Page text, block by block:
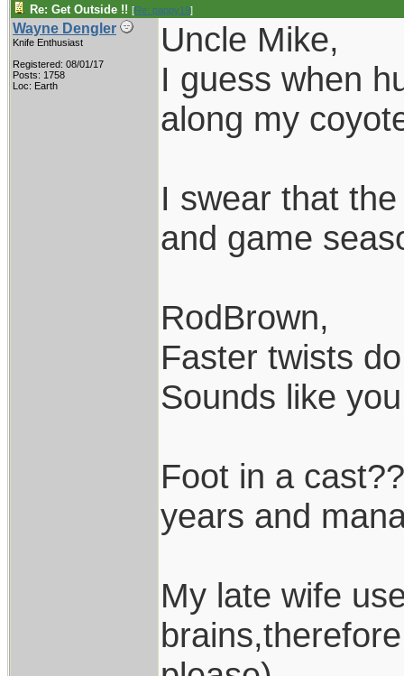
Re: Get Outside !! [Re: pappy19]
Wayne Dengler
Knife Enthusiast
Registered: 08/01/17
Posts: 1758
Loc: Earth
Uncle Mike,
I guess when
along my
I swear that
and game
RodBrown,
Faster twists
Sounds like
Foot in a
years and
My late wife